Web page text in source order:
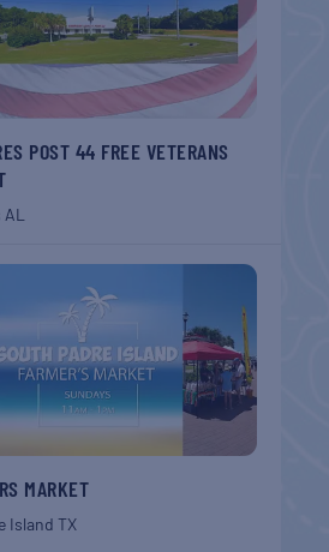
POST 44 FREE VETERANS
AL
MARKET
IslandTX